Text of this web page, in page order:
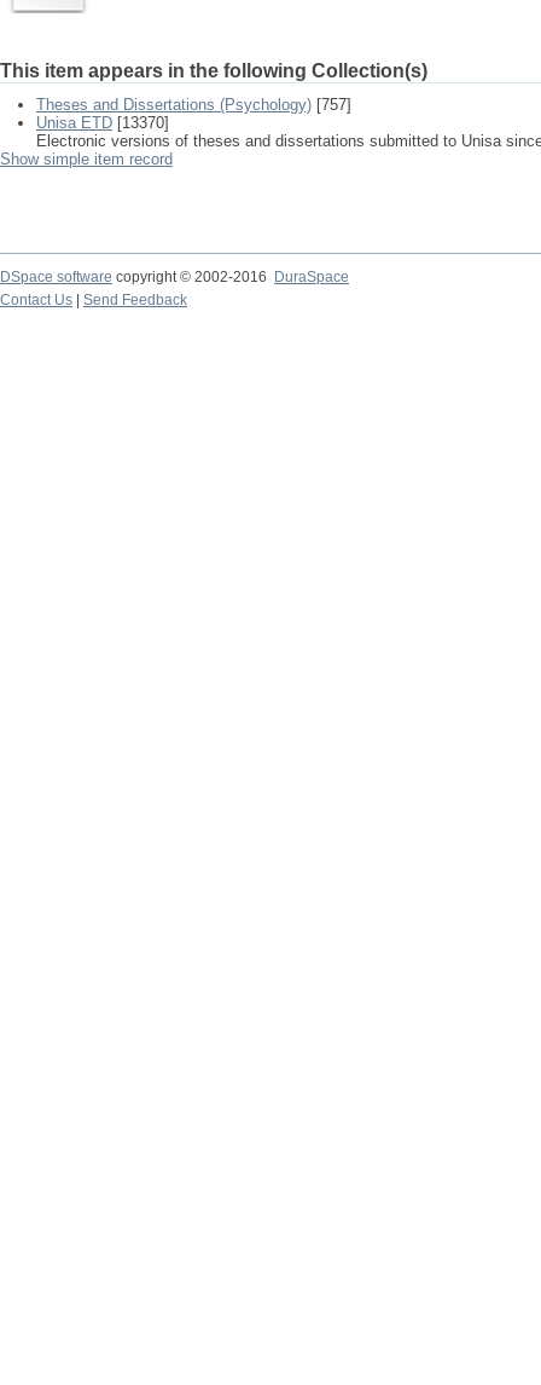
This item appears in the following Collection(s)
Theses and Dissertations (Psychology) [757]
Unisa ETD [13370]
Electronic versions of theses and dissertations submitted to Unisa
Show simple item record
DSpace software copyright © 2002-2016
DuraSpace
Contact Us
Send Feedback